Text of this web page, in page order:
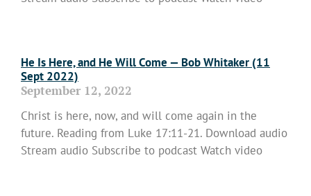
He Is Here, and He Will Come — Bob Whitaker (11
Sept 2022)
September 12, 2022
Christ is here, now, and will come again in the
future. Reading from Luke 17:11-21. Download audio
Stream audio Subscribe to podcast Watch video